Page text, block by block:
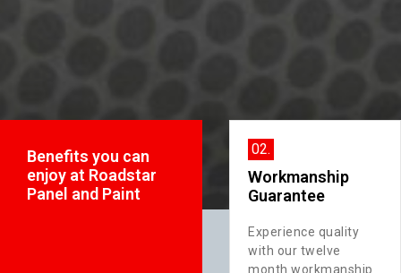
Benefits you can
enjoy at Roadstar
Panel and Paint
01.
24 Hour Towing
Service
02.
Workmanship
Guarantee
Experience quality
with our twelve
month workmanship